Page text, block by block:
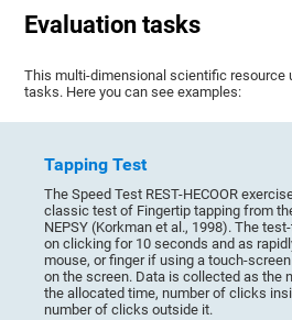
Evaluation tasks
This multi-dimensional scientific resource
tasks. Here you can see examples:
Tapping Test
The Speed Test REST-HECOOR
classic test of Fingertip tapping from
NEPSY (Korkman et al., 1998). The
on clicking for 10 seconds and as
mouse, or finger if using a touch-
on the screen. Data is collected as the
the allocated time, number of clicks
number of clicks outside it.